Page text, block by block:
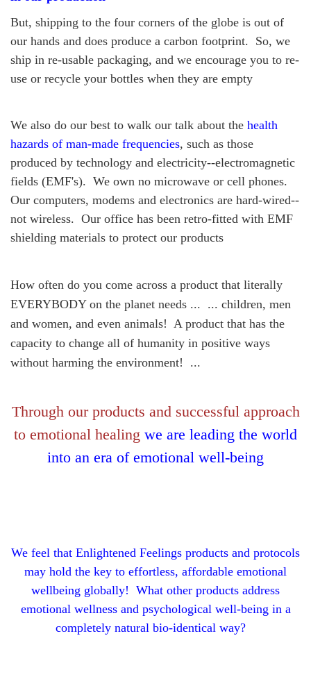
But, shipping to the four corners of the globe is out of
our hands and does produce a carbon footprint. So, we
ship in re-usable packaging, and we encourage you to re-
use or recycle your bottles when they are empty
We also do our best to walk our talk about the health
hazards of man-made frequencies, such as those
produced by technology and electricity--electromagnetic
fields (EMF's). We own no microwave or cell phones.
Our computers, modems and electronics are hard-wired--
not wireless. Our office has been retro-fitted with EMF
shielding materials to protect our products
How often do you come across a product that literally
EVERYBODY on the planet needs ... ... children, men
and women, and even animals! A product that has the
capacity to change all of humanity in positive ways
without harming the environment! ...
Through our products and successful approach
to emotional healing we are leading the world
into an era of emotional well-being
We feel that Enlightened Feelings products and protocols
may hold the key to effortless, affordable emotional
wellbeing globally! What other products address
emotional wellness and psychological well-being in a
completely natural bio-identical way?